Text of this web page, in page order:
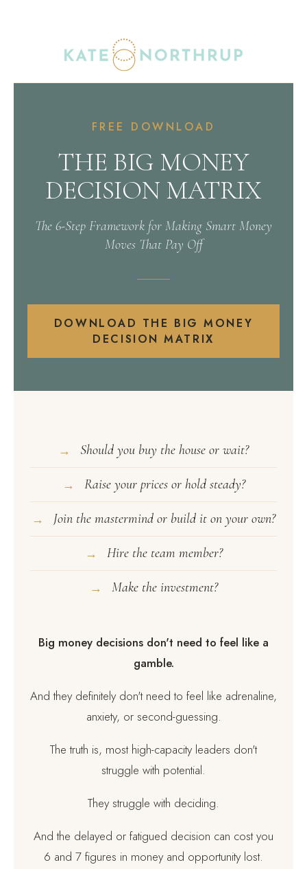
FREE DOWNLOAD
THE BIG MONEY
DECISION MATRIX
The 6-Step Framework for Making Smart Money
Moves That Pay Off
DOWNLOAD THE BIG MONEY
DECISION MATRIX
→ Should you buy the house or wait?
→ Raise your prices or hold steady?
→ Join the mastermind or build it on your own?
→ Hire the team member?
→ Make the investment?
Big money decisions don't need to feel like a
gamble.
And they definitely don't need to feel like adrenaline,
anxiety, or second-guessing.
The truth is, most high-capacity leaders don't
struggle with potential.
They struggle with deciding.
And the delayed or fatigued decision can cost you
6 and 7 figures in money and opportunity lost.